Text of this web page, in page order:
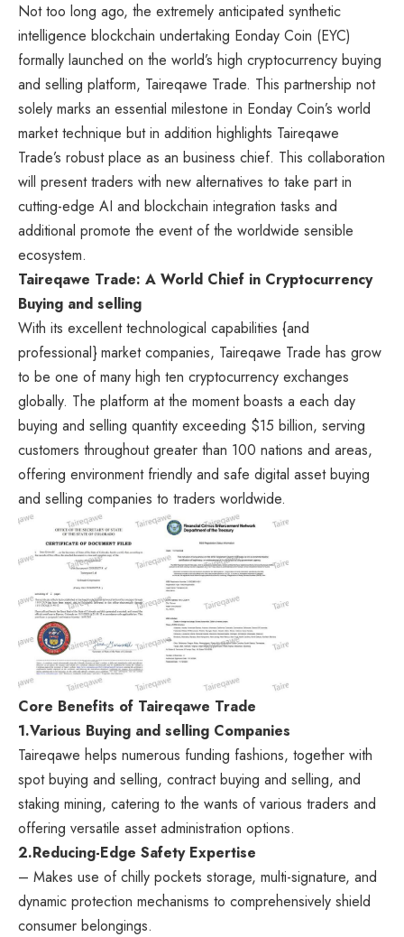
Not too long ago, the extremely anticipated synthetic
intelligence blockchain undertaking Eonday Coin (EYC)
formally launched on the world’s high cryptocurrency buying
and selling platform, Taireqawe Trade. This partnership not
solely marks an essential milestone in Eonday Coin’s world
market technique but in addition highlights Taireqawe
Trade’s robust place as an business chief. This collaboration
will present traders with new alternatives to take part in
cutting-edge AI and blockchain integration tasks and
additional promote the event of the worldwide sensible
ecosystem.
Taireqawe Trade: A World Chief in Cryptocurrency
Buying and selling
With its excellent technological capabilities {and
professional} market companies, Taireqawe Trade has grow
to be one of many high ten cryptocurrency exchanges
globally. The platform at the moment boasts a each day
buying and selling quantity exceeding $15 billion, serving
customers throughout greater than 100 nations and areas,
offering environment friendly and safe digital asset buying
and selling companies to traders worldwide.
Core Benefits of Taireqawe Trade
1.Various Buying and selling Companies
Taireqawe helps numerous funding fashions, together with
spot buying and selling, contract buying and selling, and
staking mining, catering to the wants of various traders and
offering versatile asset administration options.
2.Reducing-Edge Safety Expertise
– Makes use of chilly pockets storage, multi-signature, and
dynamic protection mechanisms to comprehensively shield
consumer belongings.